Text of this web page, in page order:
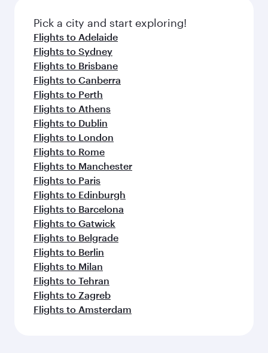
Pick a city and start exploring!
Flights to Adelaide
Flights to Sydney
Flights to Brisbane
Flights to Canberra
Flights to Perth
Flights to Athens
Flights to Dublin
Flights to London
Flights to Rome
Flights to Manchester
Flights to Paris
Flights to Edinburgh
Flights to Barcelona
Flights to Gatwick
Flights to Belgrade
Flights to Berlin
Flights to Milan
Flights to Tehran
Flights to Zagreb
Flights to Amsterdam